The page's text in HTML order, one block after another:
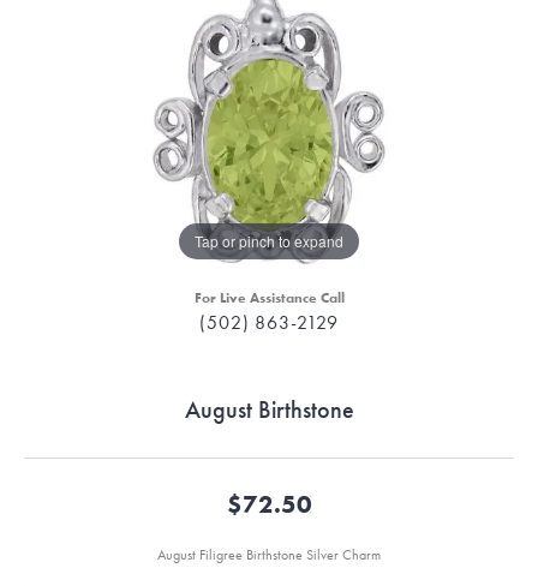
Tap or pinch to expand
For Live Assistance Call
(502) 863-2129
August Birthstone
$72.50
August Filigree Birthstone Silver Charm